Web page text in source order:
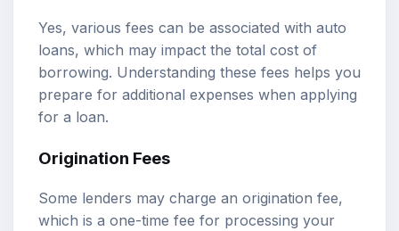
Yes, various fees can be associated with auto
loans, which may impact the total cost of
borrowing. Understanding these fees helps you
prepare for additional expenses when applying
for a loan.
Origination Fees
Some lenders may charge an origination fee,
which is a one-time fee for processing your